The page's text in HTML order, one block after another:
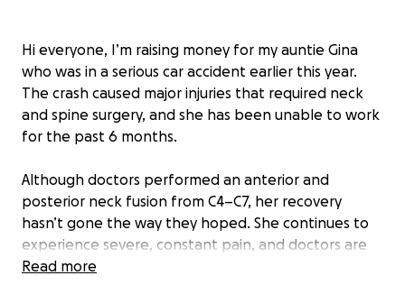
Hi everyone, I’m raising money for my auntie Gina
who was in a serious car accident earlier this year.
The crash caused major injuries that required neck
and spine surgery, and she has been unable to work
for the past 6 months.
Although doctors performed an anterior and
posterior neck fusion from C4–C7, her recovery
hasn’t gone the way they hoped. She continues to
experience severe, constant pain, and doctors are
still trying to understand why the surgery hasn’t
Read more